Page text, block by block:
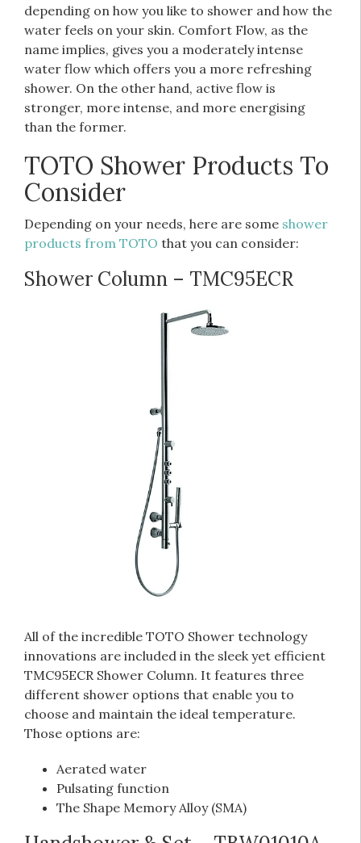
depending on how you like to shower and how the
water feels on your skin. Comfort Flow, as the
name implies, gives you a moderately intense
water flow which offers you a more refreshing
shower. On the other hand, active flow is
stronger, more intense, and more energising
than the former.
TOTO Shower Products To
Consider
Depending on your needs, here are some shower
products from TOTO that you can consider:
Shower Column – TMC95ECR
All of the incredible TOTO Shower technology
innovations are included in the sleek yet efficient
TMC95ECR Shower Column. It features three
different shower options that enable you to
choose and maintain the ideal temperature.
Those options are:
Aerated water
Pulsating function
The Shape Memory Alloy (SMA)